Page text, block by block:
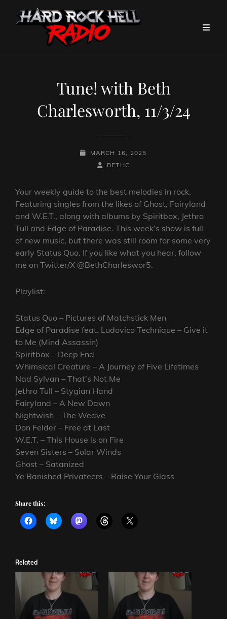
Tune! with Beth
Charlesworth, 11/3/24
POSTED-
MARCH 16, 2025
BY
BYLINE
BETHC
Your weekly guide to the best melodies in rock.
Featuring singles from the likes of Ghost, Fairyland
and W.E.T., along with albums by Spiritbox, Jethro
Tull and Edge of Paradise. This week’s show is full
of new music, but there was still room for some very
early Status Quo. If you like what you hear, follow
me on Twitter/X @BethCharleswor5.
Playlist:
Status Quo – Pictures of Matchstick Men
Edge of Paradise feat. Ludovico Technique – Give it
to Me (Mind Assassin)
Spiritbox – Deep End
Whimsical Creature – A Journey of Five Lifetimes
Nad Sylvan – That’s Not Me
Jethro Tull – Stygian Hand
Fairyland – A New Dawn
Nightwish – The Weave
Don Felder – Free at Last
W.E.T. – This House is on Fire
Seven Sisters – Solar Winds
Ghost – Satanized
Ye Banished Privateers – Raise Your Glass
Share this:
Related